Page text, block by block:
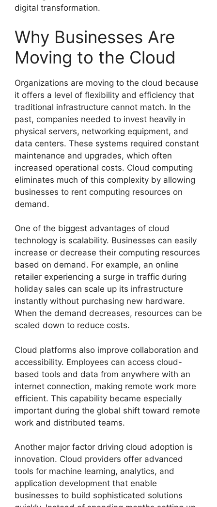
digital transformation.
Why Businesses Are
Moving to the Cloud
Organizations are moving to the cloud because
it offers a level of flexibility and efficiency that
traditional infrastructure cannot match. In the
past, companies needed to invest heavily in
physical servers, networking equipment, and
data centers. These systems required constant
maintenance and upgrades, which often
increased operational costs. Cloud computing
eliminates much of this complexity by allowing
businesses to rent computing resources on
demand.
One of the biggest advantages of cloud
technology is scalability. Businesses can easily
increase or decrease their computing resources
based on demand. For example, an online
retailer experiencing a surge in traffic during
holiday sales can scale up its infrastructure
instantly without purchasing new hardware.
When the demand decreases, resources can be
scaled down to reduce costs.
Cloud platforms also improve collaboration and
accessibility. Employees can access cloud-
based tools and data from anywhere with an
internet connection, making remote work more
efficient. This capability became especially
important during the global shift toward remote
work and distributed teams.
Another major factor driving cloud adoption is
innovation. Cloud providers offer advanced
tools for machine learning, analytics, and
application development that enable
businesses to build sophisticated solutions